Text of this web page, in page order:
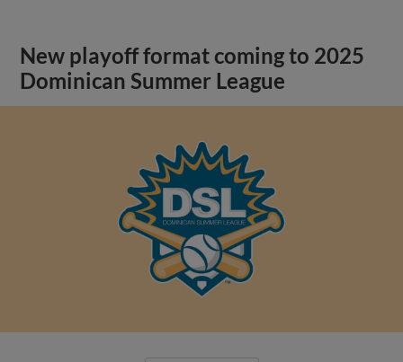
New playoff format coming to 2025
Dominican Summer League